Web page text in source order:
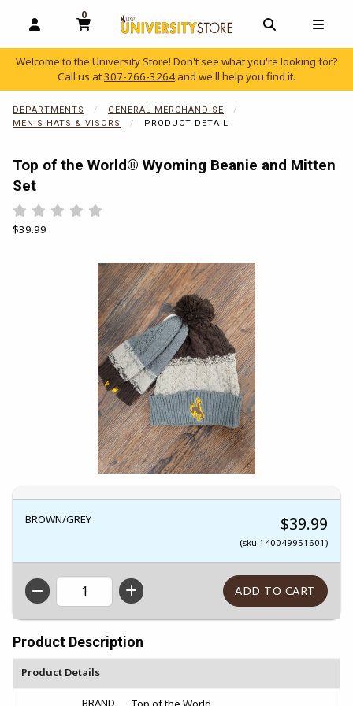
OPEN AND CLOSE PROFILE LINKS
0
MY CART, 0 ITEMS
OPEN AND
Welcome to the University Store! Don't see what you're looking for?
Call us at307-766-3264 and we'll help you find it.
DEPARTMENTS
GENERAL MERCHANDISE
MEN'S HATS & VISORS
PRODUCT DETAIL
Top of the World® Wyoming Beanie and Mitten
Set
Rate 0.5 out of 5
Rate 1 out of 5
Rate 1.5 out of 5
Rate 2 out of 5
Rate 2.5 out of 5
Rate 3 out of 5
Rate 3.5 out of 5
Rate 4 out of 5
Rate 4.5 out of 5
Our Price:
$39.99
BROWN/GREY $39.99
(sku 140049951601)
QTY
Product Description
Product Details
Begin product images. Click on product images to enlarge.